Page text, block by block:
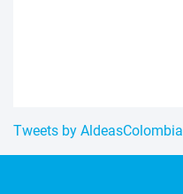
Tweets by AldeasColombia